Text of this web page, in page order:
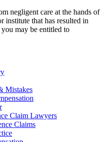
negligent care at the hands of
institute that has resulted in
may be entitled to
Mistakes
Claim Lawyers
Claims